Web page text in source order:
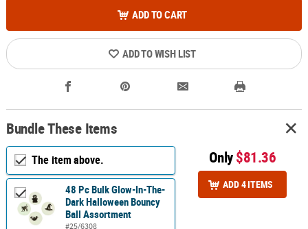
ADD TO CART
ADD TO WISH LIST
Bundle These Items
The item above.
48 Pc Bulk Glow-In-The-
Dark Halloween Bouncy
Ball Assortment
#25/6308
Only$81.36
ADD 4 ITEMS